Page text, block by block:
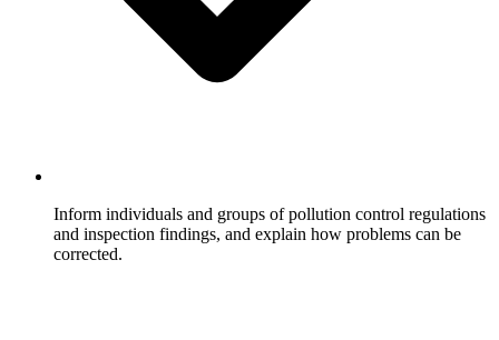
Inform individuals and groups of pollution control regulations
and inspection findings, and explain how problems can be
corrected.